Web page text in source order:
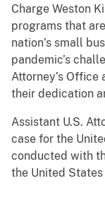
Charge Weston
programs that
nation’s small
pandemic’s
Attorney’s
their dedication
Assistant U.S.
case for the
conducted with
the United